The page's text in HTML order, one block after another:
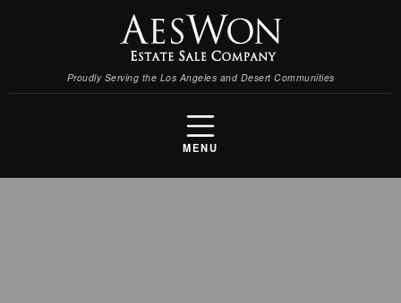
Proudly Serving the Los Angeles and Desert Communities
MENU